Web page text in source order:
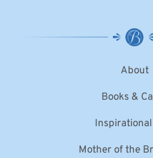
About
Books &
Mother of the